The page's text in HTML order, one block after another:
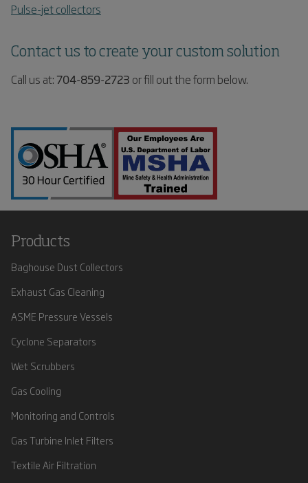
Pulse-jet collectors
Contact us to create your custom solution
Call us at: 704-859-2723 or fill out the form below.
Products
Baghouse Dust Collectors
Exhaust Gas Cleaning
ASME Pressure Vessels
Cyclone Separators
Wet Scrubbers
Gas Cooling
Monitoring and Controls
Gas Turbine Inlet Filters
Textile Air Filtration